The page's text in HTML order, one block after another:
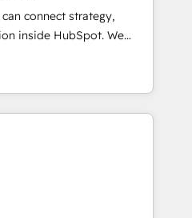
seamless integrations,
with change-
growth With 6 key
experience across
connect strategy,
inside HubSpot. We
agencies fall short by
technical execution to
the right solution. As the
Elite Partner
in CRM architecture,